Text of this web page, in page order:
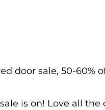
door sale, 50-60%
is on! Love all the